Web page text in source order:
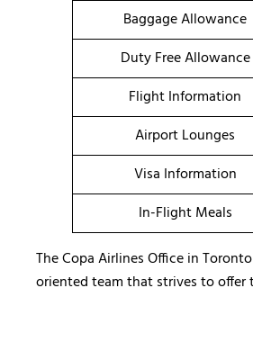
Baggage Allowance
Duty Free Allowance
Flight Information
Airport Lounges
Visa Information
In-Flight Meals
The Copa Airlines Office in
oriented team that strives to